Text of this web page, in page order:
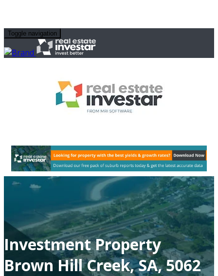
Toggle navigation
Investment Property
Brown Hill Creek, SA, 5062